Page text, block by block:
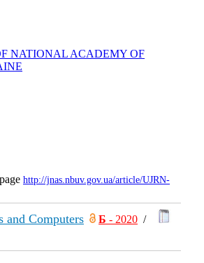
NATIONAL ACADEMY OF
http://jnas.nbuv.gov.ua/article/UJRN-
and Computers Б - 2020 /